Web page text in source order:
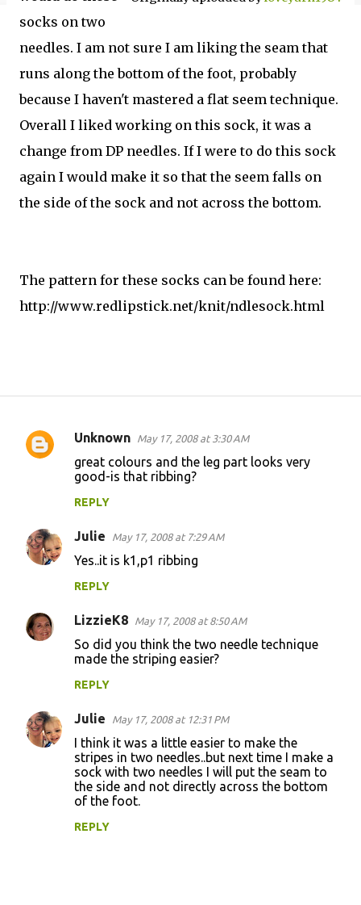
socks on two
needles. I am not sure I am liking the seam that
runs along the bottom of the foot, probably
because I haven't mastered a flat seem technique.
Overall I liked working on this sock, it was a
change from DP needles. If I were to do this sock
again I would make it so that the seem falls on
the side of the sock and not across the bottom.
The pattern for these socks can be found here:
http://www.redlipstick.net/knit/ndlesock.html
C
e
n
Unknown May 17, 2008 at 3:30 AM
great colours and the leg part looks very
good-is that ribbing?
REPLY
Julie May 17, 2008 at 7:29 AM
Yes..it is k1,p1 ribbing
REPLY
LizzieK8 May 17, 2008 at 8:50 AM
So did you think the two needle technique
made the striping easier?
REPLY
Julie May 17, 2008 at 12:31 PM
I think it was a little easier to make the
stripes in two needles..but next time I make a
sock with two needles I will put the seam to
the side and not directly across the bottom
of the foot.
REPLY